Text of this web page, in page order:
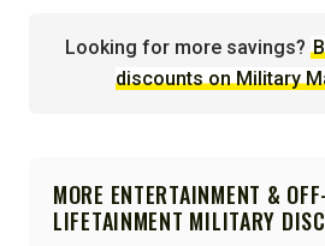
Looking for more savings?
discounts on Military
MORE ENTERTAINMENT &
LIFETAINMENT MILITARY